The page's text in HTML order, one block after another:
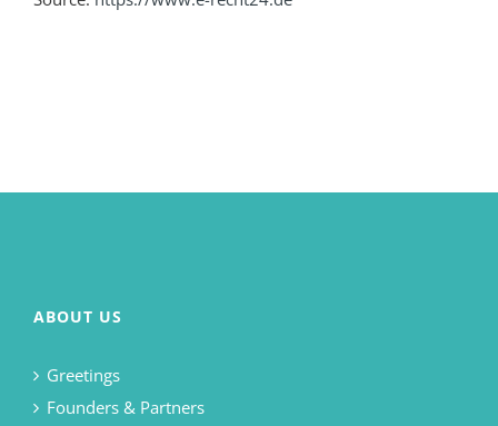
ABOUT US
Greetings
Founders & Partners